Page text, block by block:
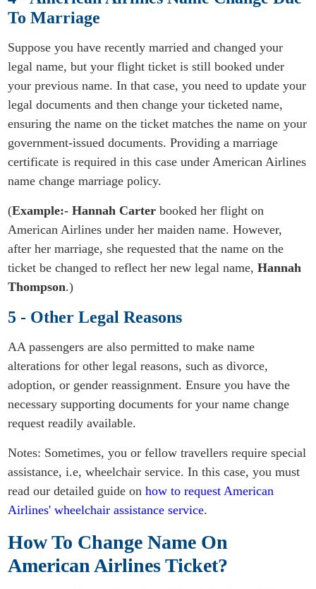
To Marriage
Suppose you have recently married and changed your
legal name, but your flight ticket is still booked under
your previous name. In that case, you need to update your
legal documents and then change your ticketed name,
ensuring the name on the ticket matches the name on your
government-issued documents. Providing a marriage
certificate is required in this case under American Airlines
name change marriage policy.
(Example:- Hannah Carter booked her flight on
American Airlines under her maiden name. However,
after her marriage, she requested that the name on the
ticket be changed to reflect her new legal name,Hannah
Thompson.)
5 - Other Legal Reasons
AA passengers are also permitted to make name
alterations for other legal reasons, such as divorce,
adoption, or gender reassignment. Ensure you have the
necessary supporting documents for your name change
request readily available.
Notes: Sometimes, you or fellow travellers require special
assistance, i.e, wheelchair service. In this case, you must
read our detailed guide onhow to request American
Airlines' wheelchair assistance service.
How To Change Name On
American Airlines Ticket?